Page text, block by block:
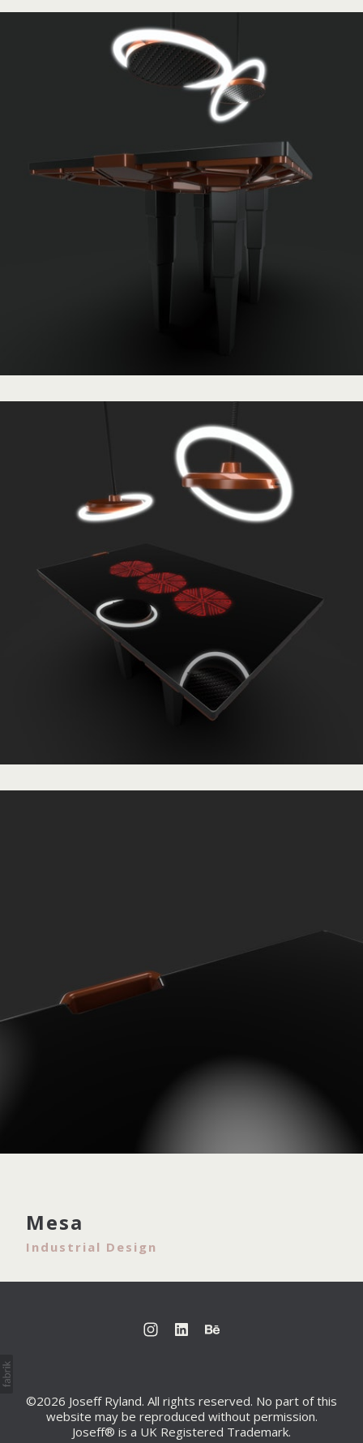
Mesa
Industrial Design
©2026 Joseff Ryland. All rights reserved. No part of this
website may be reproduced without permission.
Joseff® is a UK Registered Trademark.